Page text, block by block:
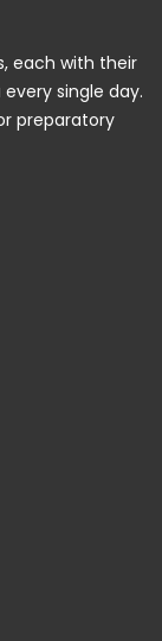
each with their
single day.
preparatory